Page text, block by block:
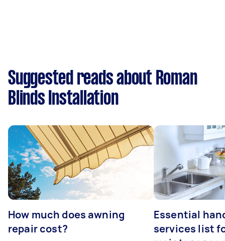
Suggested reads about Roman
Blinds Installation
How much does awning
repair cost?
Essential
services list